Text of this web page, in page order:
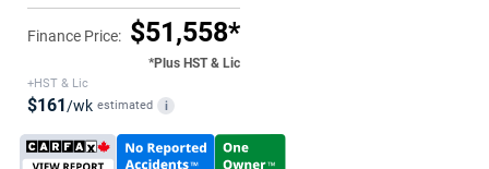
Finance Price: $51,558*
*Plus HST & Lic
+HST & Lic
$161/wk estimated i